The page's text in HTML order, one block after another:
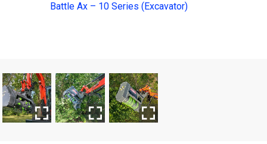
Battle Ax – 10 Series (Excavator)